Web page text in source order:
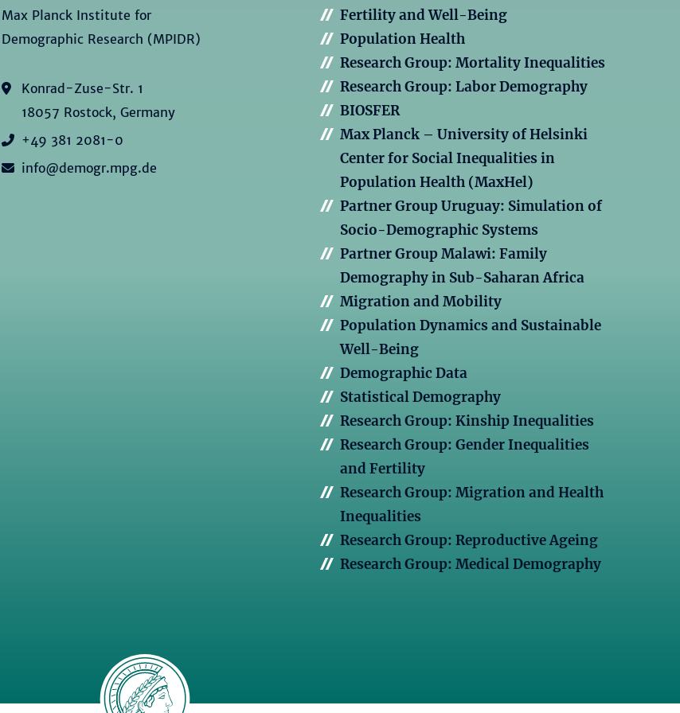
Max Planck Institute for
Demographic Research (MPIDR)
Konrad-Zuse-Str. 1
18057 Rostock, Germany
+49 381 2081-0
info@demogr.mpg.de
Fertility and Well-Being
Population Health
Research Group: Mortality Inequalities
Research Group: Labor Demography
BIOSFER
Max Planck – University of Helsinki
Center for Social Inequalities in
Population Health (MaxHel)
Partner Group Uruguay: Simulation of
Socio-Demographic Systems
Partner Group Malawi: Family
Demography in Sub-Saharan Africa
Migration and Mobility
Population Dynamics and Sustainable
Well-Being
Demographic Data
Statistical Demography
Research Group: Kinship Inequalities
Research Group: Gender Inequalities
and Fertility
Research Group: Migration and Health
Inequalities
Research Group: Reproductive Ageing
Research Group: Medical Demography